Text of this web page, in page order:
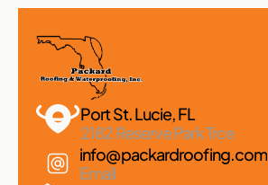
Port St. Lucie, FL
2182 Reserve Park Trce
info@packardroofing.com
Email